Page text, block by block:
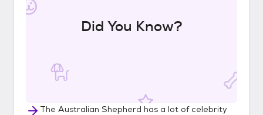
Did You Know?
The Australian Shepherd has a lot of celebrity